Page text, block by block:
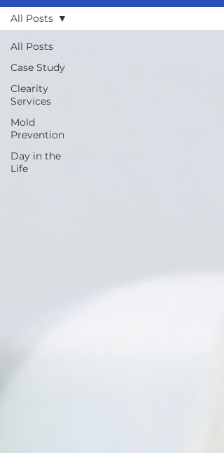
All Posts
Case Study
Clearity
Services
Mold
Prevention
Day in the
Life
All Posts